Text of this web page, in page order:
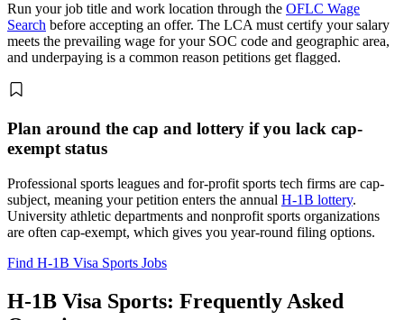
Run your job title and work location through the OFLC Wage
Search before accepting an offer. The LCA must certify your salary
meets the prevailing wage for your SOC code and geographic area,
and underpaying is a common reason petitions get flagged.
Plan around the cap and lottery if you lack cap-
exempt status
Professional sports leagues and for-profit sports tech firms are cap-
subject, meaning your petition enters the annual H-1B lottery.
University athletic departments and nonprofit sports organizations
are often cap-exempt, which gives you year-round filing options.
Find H-1B Visa Sports Jobs
H-1B Visa Sports: Frequently Asked